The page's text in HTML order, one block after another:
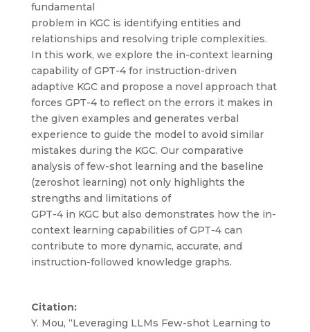
fundamental
problem in KGC is identifying entities and
relationships and resolving triple complexities.
In this work, we explore the in-context learning
capability of GPT-4 for instruction-driven
adaptive KGC and propose a novel approach that
forces GPT-4 to reflect on the errors it makes in
the given examples and generates verbal
experience to guide the model to avoid similar
mistakes during the KGC. Our comparative
analysis of few-shot learning and the baseline
(zeroshot learning) not only highlights the
strengths and limitations of
GPT-4 in KGC but also demonstrates how the in-
context learning capabilities of GPT-4 can
contribute to more dynamic, accurate, and
instruction-followed knowledge graphs.
Citation:
Y. Mou, “Leveraging LLMs Few-shot Learning to